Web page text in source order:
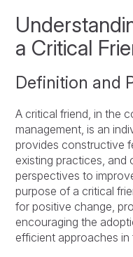
a Critical
Definition and
A critical friend, in the
management, is an
provides constructive
existing practices, and
perspectives to
purpose of a critical
for positive change,
encouraging the
efficient approaches in